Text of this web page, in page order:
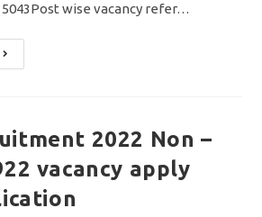
5043Post wise vacancy refer…
FCI
Vacancy
2022 Non –
vacancy apply